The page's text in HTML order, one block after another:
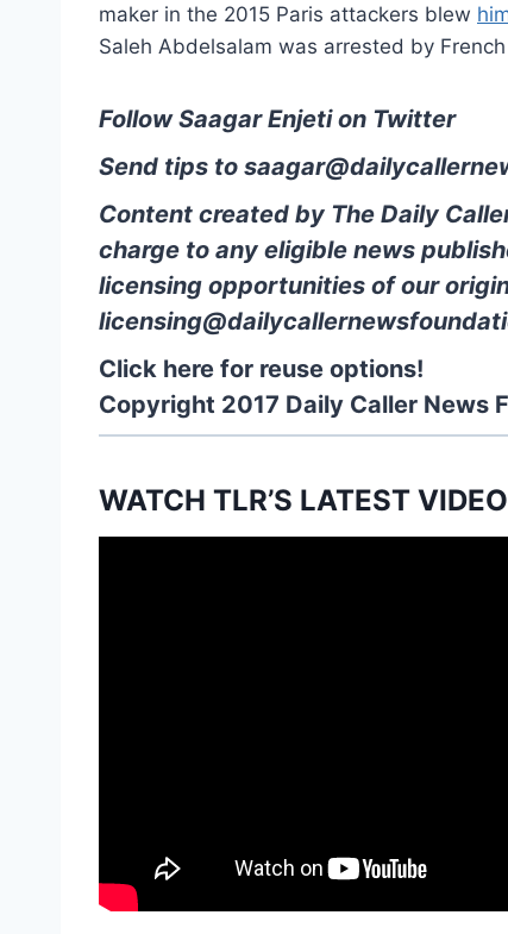
maker in the 2015 Paris attackers blew
Saleh Abdelsalam was arrested by
Follow Saagar Enjeti on Twitter
Send tips to
Content created by The Daily
charge to any eligible news
licensing opportunities of our
Click here for reuse options!
Copyright 2017 Daily Caller News
WATCH TLR’S LATEST